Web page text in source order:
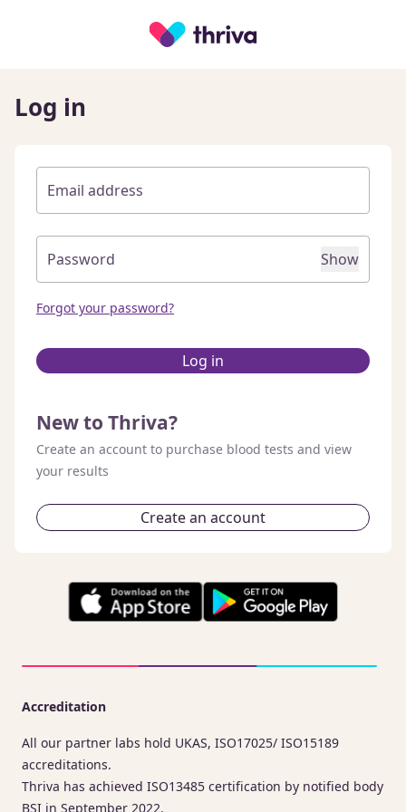
Log in
Show
Forgot your password?
Log in
New to Thriva?
Create an account to purchase blood tests and view
your results
Create an account
Accreditation
All our partner labs hold UKAS, ISO17025/ ISO15189
accreditations.
Thriva has achieved ISO13485 certification by notified body
BSI in September 2022.